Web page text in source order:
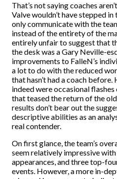
That’s not saying coaches
Valve wouldn’t have stepped
only communicate with the
instead of the entirety of the
entirely unfair to suggest that
the desk was a Gary Neville-
improvements to FalleN’s
a lot to do with the reduced
that hasn’t had a coach
indeed were occasional
that teased the return of the
results don’t bear out the
descriptive abilities as an
real contender.
On first glance, the team’s
seem relatively impressive
appearances, and three top-
events. However, a more in-